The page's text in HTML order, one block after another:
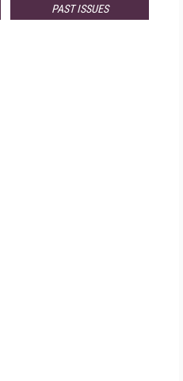
PAST ISSUES